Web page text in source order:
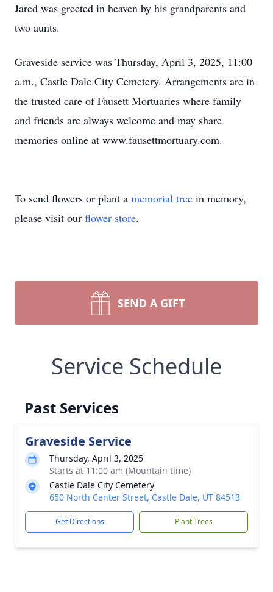
Jared was greeted in heaven by his grandparents and
two aunts.
Graveside service was Thursday, April 3, 2025, 11:00
a.m., Castle Dale City Cemetery. Arrangements are in
the trusted care of Fausett Mortuaries where family
and friends are always welcome and may share
memories online at www.fausettmortuary.com.
To send flowers or plant a memorial tree in memory,
please visit our flower store.
SEND A GIFT
Service Schedule
Past Services
Graveside Service
Thursday, April 3, 2025
Starts at 11:00 am (Mountain time)
Castle Dale City Cemetery
650 North Center Street, Castle Dale, UT 84513
Get Directions Plant Trees